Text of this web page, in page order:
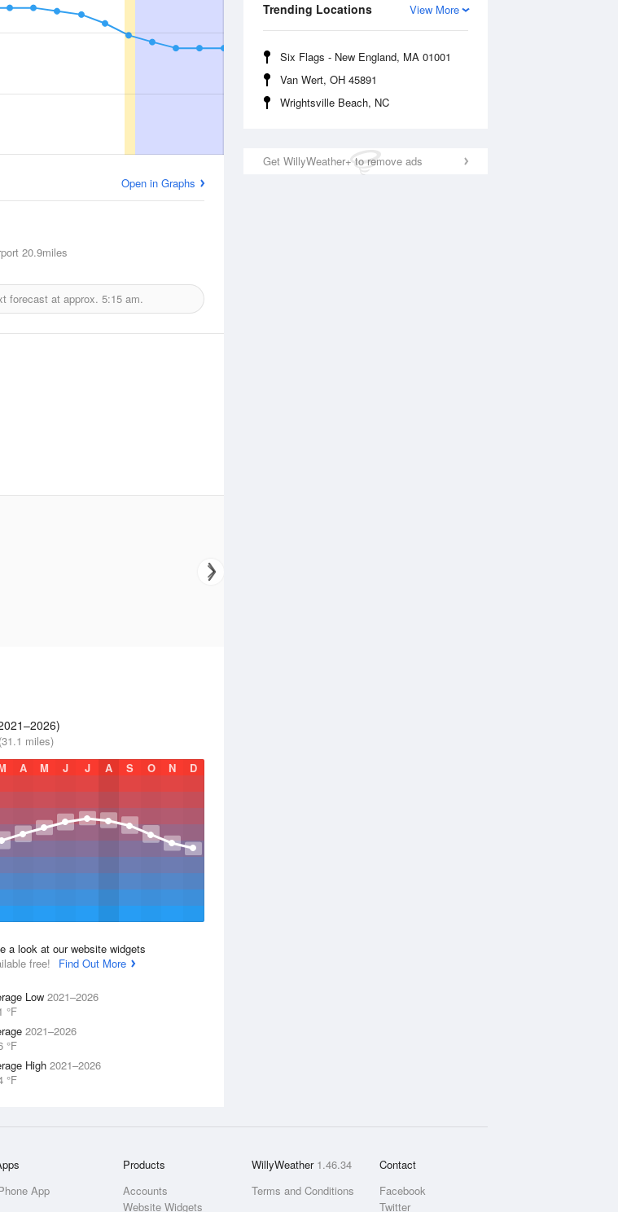
View More
Trending Locations
Six Flags - New England, MA 01001
Van Wert, OH 45891
Wrightsville Beach, NC
Get WillyWeather+ to remove ads
Open in Graphs
20.9miles
forecast at approx. 5:15 am.
miles)
A M J J A S O N D
a look at our website widgets
free!
Find Out More
Low 2021–2026
°F
2021–2026
°F
High 2021–2026
°F
App
Products
Accounts
Website Widgets
WillyWeather 1.46.34
Terms and Conditions
Contact
Facebook
Twitter